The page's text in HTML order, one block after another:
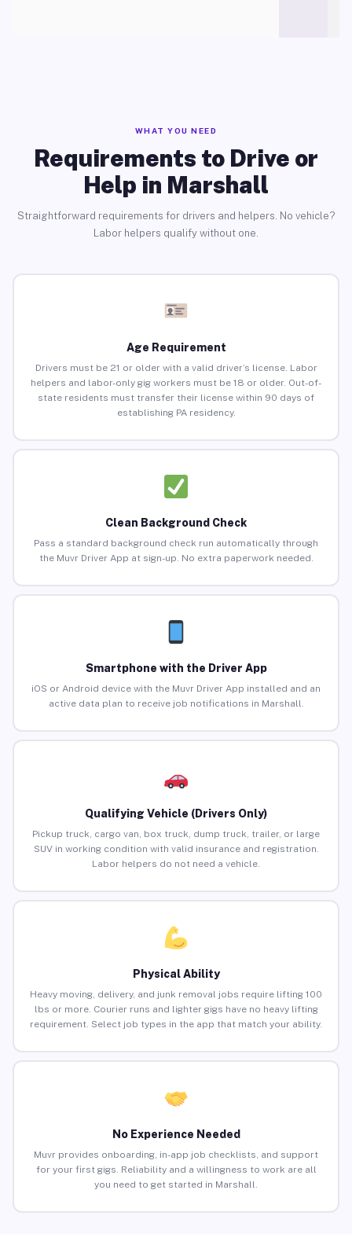
WHAT YOU NEED
Requirements to Drive or
Help in Marshall
Straightforward requirements for drivers and helpers. No vehicle?
Labor helpers qualify without one.
Age Requirement
Drivers must be 21 or older with a valid driver’s license. Labor
helpers and labor-only gig workers must be 18 or older. Out-of-
state residents must transfer their license within 90 days of
establishing PA residency.
Clean Background Check
Pass a standard background check run automatically through
the Muvr Driver App at sign-up. No extra paperwork needed.
Smartphone with the Driver App
iOS or Android device with the Muvr Driver App installed and an
active data plan to receive job notifications in Marshall.
Qualifying Vehicle (Drivers Only)
Pickup truck, cargo van, box truck, dump truck, trailer, or large
SUV in working condition with valid insurance and registration.
Labor helpers do not need a vehicle.
Physical Ability
Heavy moving, delivery, and junk removal jobs require lifting 100
lbs or more. Courier runs and lighter gigs have no heavy lifting
requirement. Select job types in the app that match your ability.
No Experience Needed
Muvr provides onboarding, in-app job checklists, and support
for your first gigs. Reliability and a willingness to work are all
you need to get started in Marshall.